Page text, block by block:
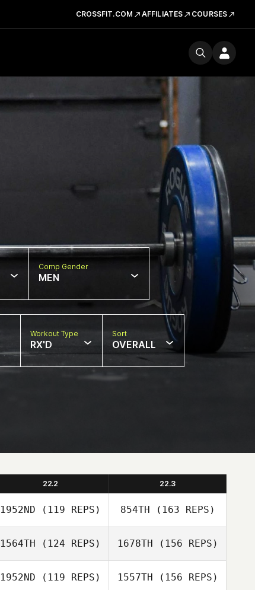
CROSSFIT.COM AFFILIATES COURSES
Comp Gender
MEN
Workout Type
RX'D
Sort
OVERALL
22.2 22.3
1952ND (119 REPS)
Cassie Bruscato
854TH (163 REPS)
1564TH (124 REPS) 1678TH (156 REPS)
1952ND (119 REPS) 1557TH (156 REPS)